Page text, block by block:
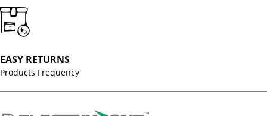
EASY RETURNS
Products Frequency